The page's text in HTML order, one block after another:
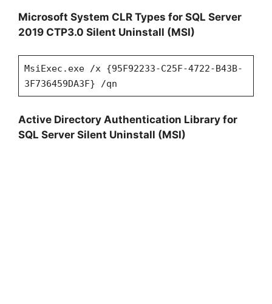
Microsoft System CLR Types for SQL Server
2019 CTP3.0 Silent Uninstall (MSI)
MsiExec.exe /x {95F92233-C25F-4722-B43B-
3F736459DA3F} /qn
Active Directory Authentication Library for
SQL Server Silent Uninstall (MSI)